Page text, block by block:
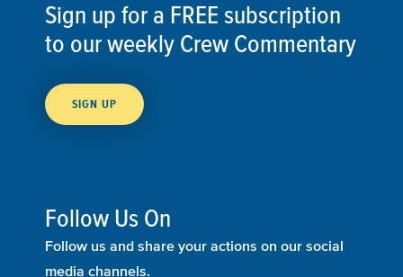
Sign up for a FREE subscription
to our weekly Crew Commentary
SIGN UP
Follow Us On
Follow us and share your actions on our social
media channels.